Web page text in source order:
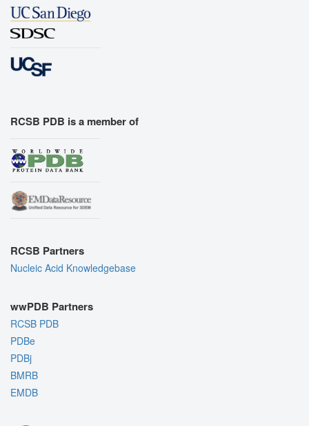
RCSB PDB is a member of
RCSB Partners
Nucleic Acid Knowledgebase
wwPDB Partners
RCSB PDB
PDBe
PDBj
BMRB
EMDB